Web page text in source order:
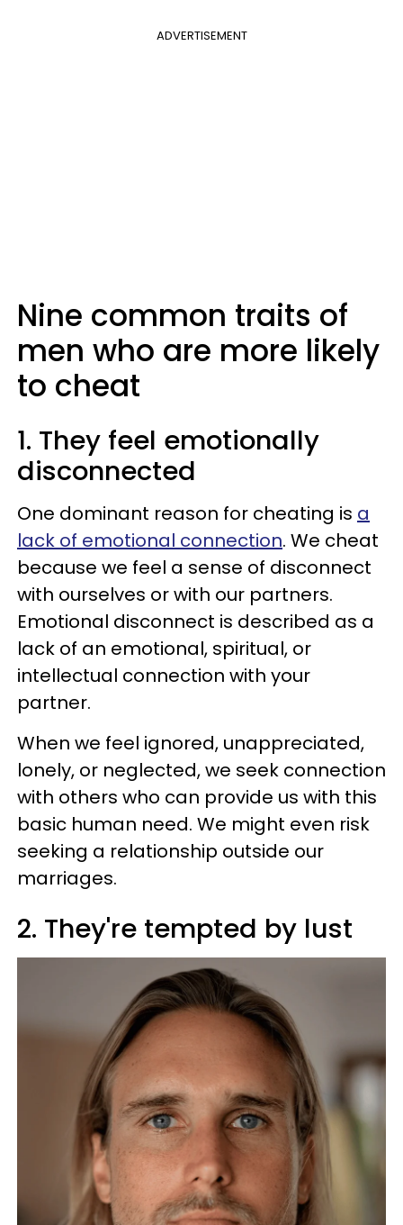
ADVERTISEMENT
Nine common traits of
men who are more likely
to cheat
1. They feel emotionally
disconnected
One dominant reason for cheating is a
lack of emotional connection. We cheat
because we feel a sense of disconnect
with ourselves or with our partners.
Emotional disconnect is described as a
lack of an emotional, spiritual, or
intellectual connection with your
partner.
When we feel ignored, unappreciated,
lonely, or neglected, we seek connection
with others who can provide us with this
basic human need. We might even risk
seeking a relationship outside our
marriages.
2. They're tempted by lust